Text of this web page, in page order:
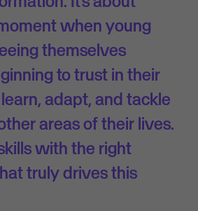
when young
themselves
to trust in their
adapt, and tackle
areas of their lives.
with the right
truly drives this